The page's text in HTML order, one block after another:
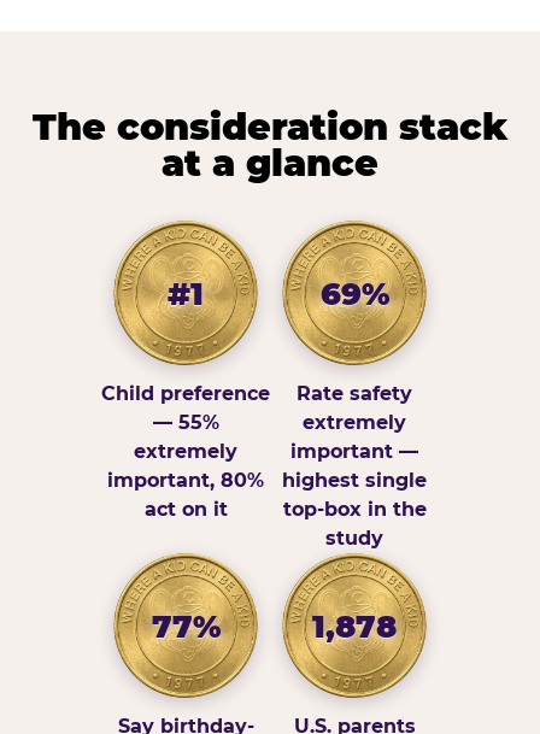
The consideration stack
at a glance
#1
Child preference
— 55%
extremely
important, 80%
act on it
69%
Rate safety
extremely
important —
highest single
top-box in the
study
77%
Say birthday-
1,878
U.S. parents